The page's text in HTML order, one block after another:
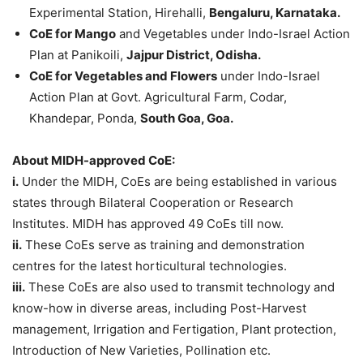
Experimental Station, Hirehalli, Bengaluru, Karnataka.
CoE for Mango and Vegetables under Indo-Israel Action
Plan at Panikoili, Jajpur District, Odisha.
CoE for Vegetables and Flowers under Indo-Israel
Action Plan at Govt. Agricultural Farm, Codar,
Khandepar, Ponda, South Goa, Goa.
About MIDH-approved CoE:
i. Under the MIDH, CoEs are being established in various
states through Bilateral Cooperation or Research
Institutes. MIDH has approved 49 CoEs till now.
ii. These CoEs serve as training and demonstration
centres for the latest horticultural technologies.
iii. These CoEs are also used to transmit technology and
know-how in diverse areas, including Post-Harvest
management, Irrigation and Fertigation, Plant protection,
Introduction of New Varieties, Pollination etc.